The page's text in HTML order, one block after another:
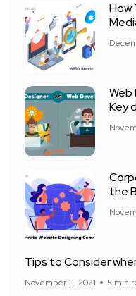
How
Web
Key
the
Tips to Consider
November 11, 2021 5 min